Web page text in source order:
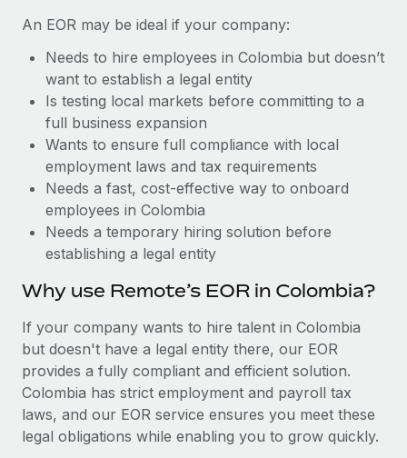
Benefits
Manage employee benefits with ease
Taxes
Work visas & permits
Changelog
BLOG POSTS
Why owned entities are key to maintaining
EOR compliance
As the global workforce continues to expand in response
Learn More
What a Workday global payroll implementation
actually looks like
An EOR may be ideal if your company:
Needs to hire employees in Colombia but doesn’t
want to establish a legal entity
Is testing local markets before committing to a
full business expansion
Wants to ensure full compliance with local
employment laws and tax requirements
Needs a fast, cost-effective way to onboard
employees in Colombia
Needs a temporary hiring solution before
establishing a legal entity
Why use Remote’s EOR in Colombia?
If your company wants to hire talent in Colombia
but doesn't have a legal entity there, our EOR
provides a fully compliant and efficient solution.
Colombia has strict employment and payroll tax
laws, and our EOR service ensures you meet these
legal obligations while enabling you to grow quickly.